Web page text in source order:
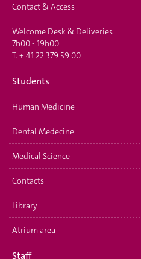
Contact & Access
Welcome Desk & Deliveries
7h00 - 19h00
T. + 41 22 379 59 00
Students
Human Medicine
Dental Medecine
Medical Science
Contacts
Library
Atrium area
Staff